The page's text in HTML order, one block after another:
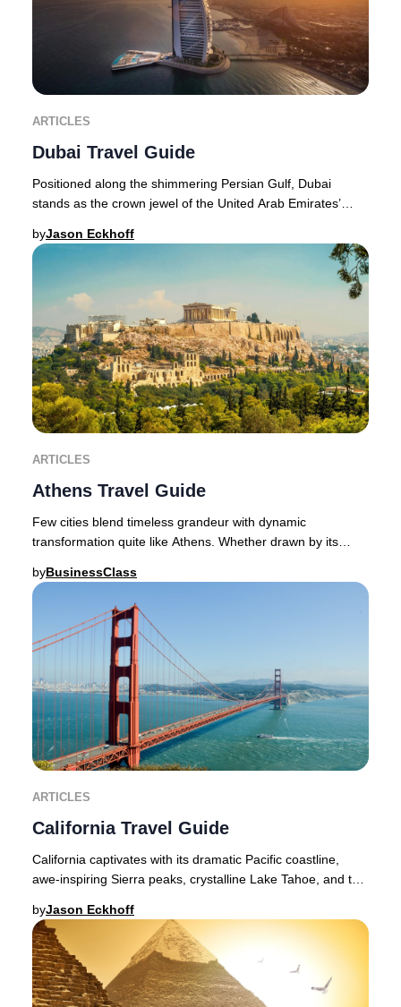
ARTICLES
Dubai Travel Guide
Positioned along the shimmering Persian Gulf, Dubai
stands as the crown jewel of the United Arab Emirates’
byJason Eckhoff
ARTICLES
Athens Travel Guide
Few cities blend timeless grandeur with dynamic
transformation quite like Athens. Whether drawn by its
byBusinessClass
ARTICLES
California Travel Guide
California captivates with its dramatic Pacific coastline,
awe-inspiring Sierra peaks, crystalline Lake Tahoe, and the
byJason Eckhoff